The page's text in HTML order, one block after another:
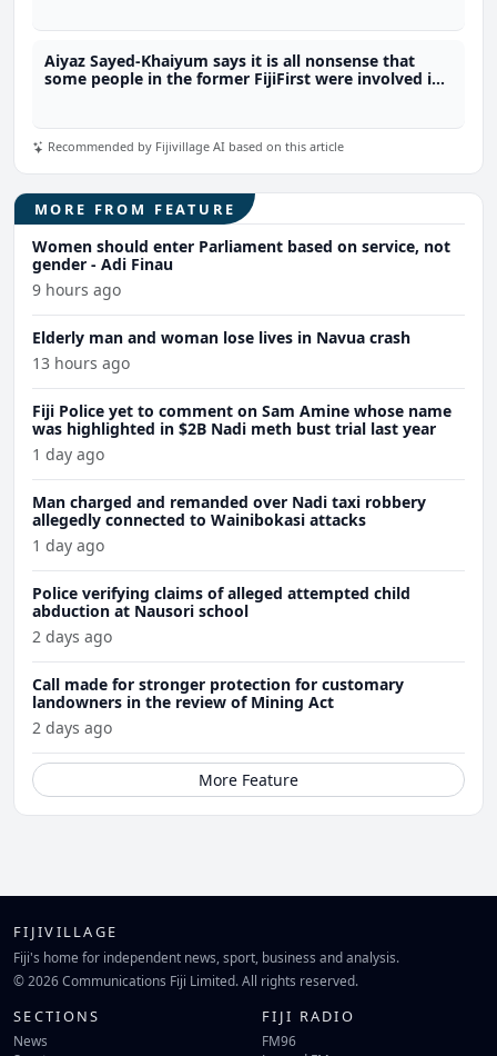
Aiyaz Sayed-Khaiyum says it is all nonsense that
some people in the former FijiFirst were involved in
Recommended by Fijivillage AI based on this article
MORE FROM FEATURE
Women should enter Parliament based on service, not
gender - Adi Finau
9 hours ago
Elderly man and woman lose lives in Navua crash
13 hours ago
Fiji Police yet to comment on Sam Amine whose name
was highlighted in $2B Nadi meth bust trial last year
1 day ago
Man charged and remanded over Nadi taxi robbery
allegedly connected to Wainibokasi attacks
1 day ago
Police verifying claims of alleged attempted child
abduction at Nausori school
2 days ago
Call made for stronger protection for customary
landowners in the review of Mining Act
2 days ago
More Feature
FIJIVILLAGE
Fiji's home for independent news, sport, business and analysis.
© 2026 Communications Fiji Limited. All rights reserved.
SECTIONS
News
FIJI RADIO
FM96